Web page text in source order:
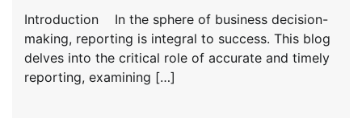
Introduction In the sphere of business decision-
making, reporting is integral to success. This blog
delves into the critical role of accurate and timely
reporting, examining […]